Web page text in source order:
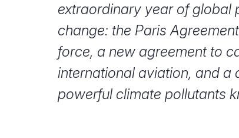
extraordinary year of global
change: the Paris
force, a new agreement to
international aviation, and a
powerful climate pollutants